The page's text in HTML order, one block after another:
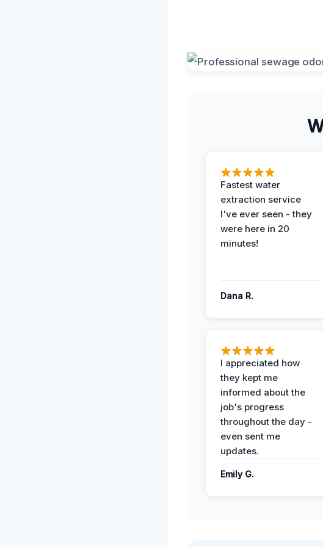
Fastest water
extraction service
I've ever seen - they
were here in 20
minutes!
Dana R.
I appreciated how
they kept me
informed about the
job's progress
throughout the day -
even sent me
updates.
Emily G.